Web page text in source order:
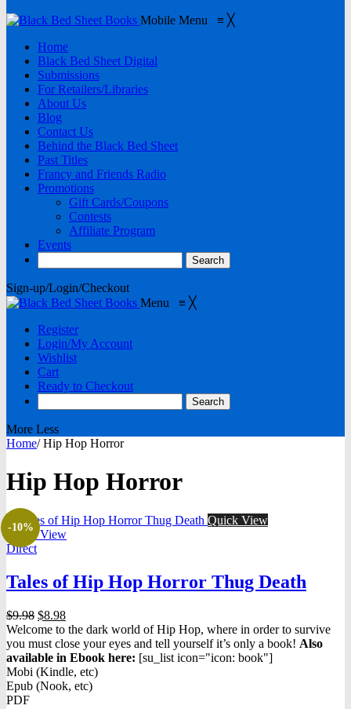
Mobile Menu ≡ ╳
Home
Black Bed Sheet Digital
Submissions
For Retailers/Libraries
About Us
Blog
Contact Us
Behind the Black Bed Sheet
Past Titles
Francy and Friends Radio
Promotions
Gift Cards/Coupons
Contests
Affiliate Program
Events
Sign-up/Login/Checkout
Menu ≡ ╳
Register
Login/My Account
Wishlist
Cart
Ready to Checkout
More Less
Home/Hip Hop Horror
Hip Hop Horror
-10%
Quick View
Quick View
Direct
Tales of Hip Hop Horror Thug Death
$9.98 Original
price
was:
$9.98.
$8.98Current
price
is:
$8.98.
Welcome to the dark world of Hip Hop, where in order to survive
you must close your eyes and tell yourself it’s only a book! Also
available in Ebook here: [su_list icon="icon: book"]
Mobi (Kindle, etc)
Epub (Nook, etc)
PDF